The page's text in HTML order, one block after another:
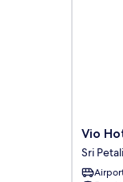
Vio
Hotel
Sri
Petaling
Vio
Sri